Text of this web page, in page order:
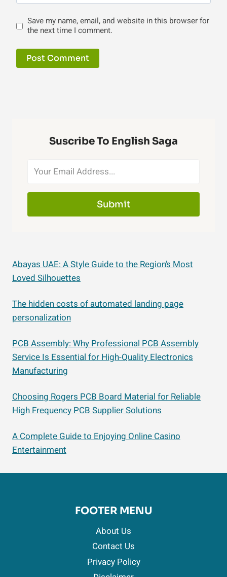
Save my name, email, and website in this browser for
the next time I comment.
Suscribe To English Saga
Submit
Abayas UAE: A Style Guide to the Region’s Most
Loved Silhouettes
The hidden costs of automated landing page
personalization
PCB Assembly: Why Professional PCB Assembly
Service Is Essential for High-Quality Electronics
Manufacturing
Choosing Rogers PCB Board Material for Reliable
High Frequency PCB Supplier Solutions
A Complete Guide to Enjoying Online Casino
Entertainment
FOOTER MENU
About Us
Contact Us
Privacy Policy